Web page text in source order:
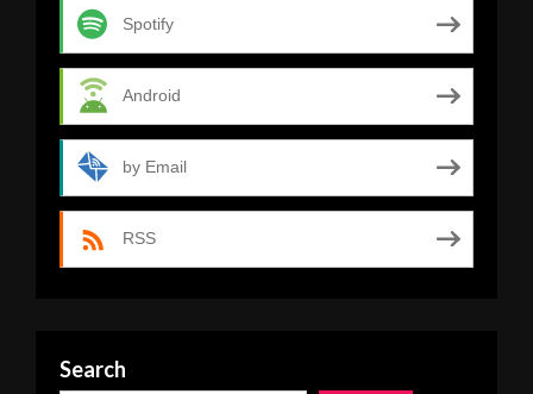
Spotify
Android
by Email
RSS
Search